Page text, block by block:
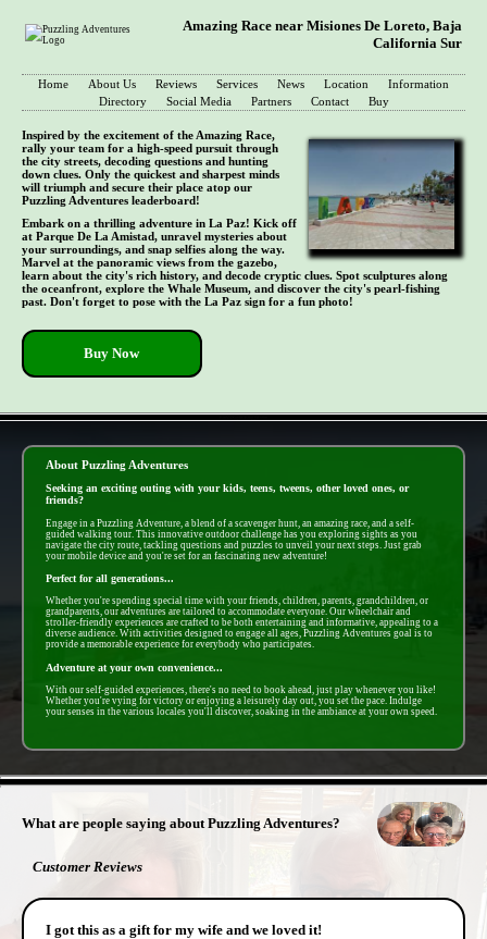
Amazing Race near Misiones De Loreto, Baja
California Sur
Home About Us Reviews Services News Location
Information
Directory
Social Media Partners Contact Buy
Inspired by the excitement of the Amazing Race,
rally your team for a high-speed pursuit through
the city streets, decoding questions and hunting
down clues. Only the quickest and sharpest minds
will triumph and secure their place atop our
Puzzling Adventures leaderboard!
Embark on a thrilling adventure in La Paz! Kick off
at Parque De La Amistad, unravel mysteries about
your surroundings, and snap selfies along the way.
Marvel at the panoramic views from the gazebo,
learn about the city's rich history, and decode cryptic clues. Spot sculptures along
the oceanfront, explore the Whale Museum, and discover the city's pearl-fishing
past. Don't forget to pose with the La Paz sign for a fun photo!
Buy Now
About Puzzling Adventures
Seeking an exciting outing with your kids, teens, tweens, other loved ones, or
friends?
Engage in a Puzzling Adventure, a blend of a scavenger hunt, an amazing race, and a self-
guided walking tour. This innovative outdoor challenge has you exploring sights as you
navigate the city route, tackling questions and puzzles to unveil your next steps. Just grab
your mobile device and you're set for an fascinating new adventure!
Perfect for all generations...
Whether you're spending special time with your friends, children, parents, grandchildren, or
grandparents, our adventures are tailored to accommodate everyone. Our wheelchair and
stroller-friendly experiences are crafted to be both entertaining and informative, appealing to a
diverse audience. With activities designed to engage all ages, Puzzling Adventures goal is to
provide a memorable experience for everybody who participates.
Adventure at your own convenience...
With our self-guided experiences, there's no need to book ahead, just play whenever you like!
Whether you're vying for victory or enjoying a leisurely day out, you set the pace. Indulge
your senses in the various locales you'll discover, soaking in the ambiance at your own speed.
What are people saying about Puzzling Adventures?
Customer Reviews
I got this as a gift for my wife and we loved it!